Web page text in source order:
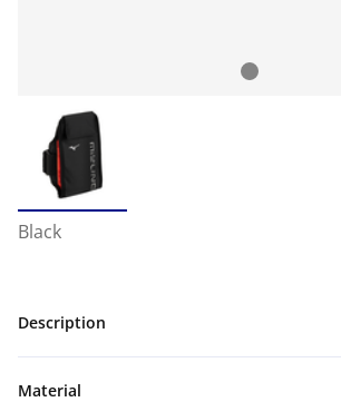
Black
Description
Material